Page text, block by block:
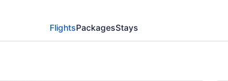
FlightsPackagesStays